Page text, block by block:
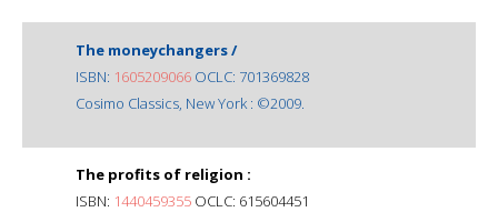
The moneychangers /
ISBN: 1605209066 OCLC: 701369828
Cosimo Classics, New York : ©2009.
The profits of religion :
ISBN: 1440459355 OCLC: 615604451